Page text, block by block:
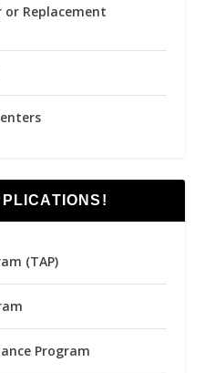
Replacement
(TAP)
Program